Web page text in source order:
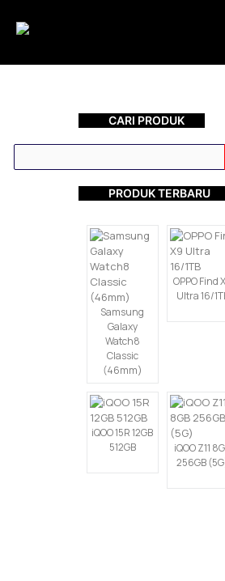
CARI PRODUK
PRODUK TERBARU
Samsung
Galaxy
Watch8
Classic
(46mm)
OPPO Find
Ultra 16/
iQOO 15R 12GB
512GB
iQOO Z11
256GB